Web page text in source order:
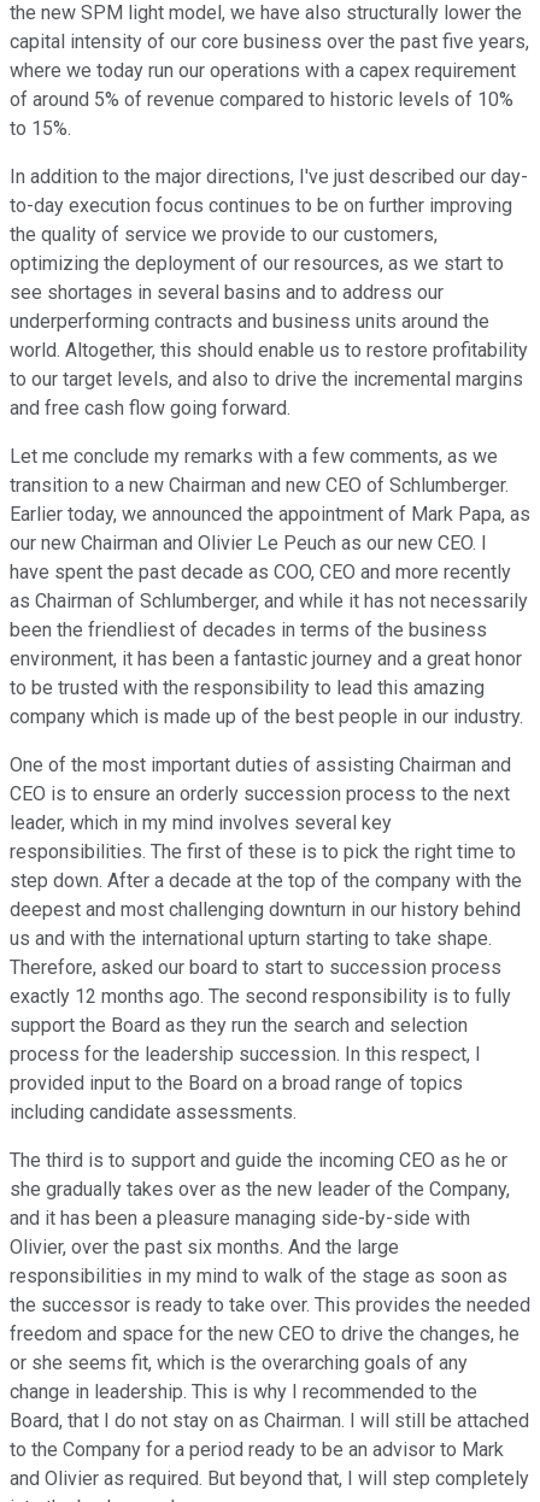
the new SPM light model, we have also structurally lower the
capital intensity of our core business over the past five years,
where we today run our operations with a capex requirement
of around 5% of revenue compared to historic levels of 10%
to 15%.
In addition to the major directions, I've just described our day-
to-day execution focus continues to be on further improving
the quality of service we provide to our customers,
optimizing the deployment of our resources, as we start to
see shortages in several basins and to address our
underperforming contracts and business units around the
world. Altogether, this should enable us to restore profitability
to our target levels, and also to drive the incremental margins
and free cash flow going forward.
Let me conclude my remarks with a few comments, as we
transition to a new Chairman and new CEO of Schlumberger.
Earlier today, we announced the appointment of Mark Papa, as
our new Chairman and Olivier Le Peuch as our new CEO. I
have spent the past decade as COO, CEO and more recently
as Chairman of Schlumberger, and while it has not necessarily
been the friendliest of decades in terms of the business
environment, it has been a fantastic journey and a great honor
to be trusted with the responsibility to lead this amazing
company which is made up of the best people in our industry.
One of the most important duties of assisting Chairman and
CEO is to ensure an orderly succession process to the next
leader, which in my mind involves several key
responsibilities. The first of these is to pick the right time to
step down. After a decade at the top of the company with the
deepest and most challenging downturn in our history behind
us and with the international upturn starting to take shape.
Therefore, asked our board to start to succession process
exactly 12 months ago. The second responsibility is to fully
support the Board as they run the search and selection
process for the leadership succession. In this respect, I
provided input to the Board on a broad range of topics
including candidate assessments.
The third is to support and guide the incoming CEO as he or
she gradually takes over as the new leader of the Company,
and it has been a pleasure managing side-by-side with
Olivier, over the past six months. And the large
responsibilities in my mind to walk of the stage as soon as
the successor is ready to take over. This provides the needed
freedom and space for the new CEO to drive the changes, he
or she seems fit, which is the overarching goals of any
change in leadership. This is why I recommended to the
Board, that I do not stay on as Chairman. I will still be attached
to the Company for a period ready to be an advisor to Mark
and Olivier as required. But beyond that, I will step completely